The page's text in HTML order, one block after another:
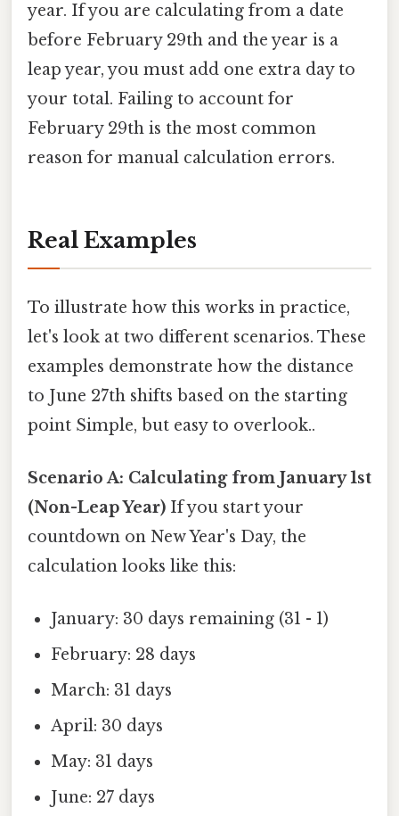
year. If you are calculating from a date
before February 29th and the year is a
leap year, you must add one extra day to
your total. Failing to account for
February 29th is the most common
reason for manual calculation errors.
Real Examples
To illustrate how this works in practice,
let's look at two different scenarios. These
examples demonstrate how the distance
to June 27th shifts based on the starting
point Simple, but easy to overlook..
Scenario A: Calculating from January 1st
(Non-Leap Year) If you start your
countdown on New Year's Day, the
calculation looks like this:
January: 30 days remaining (31 - 1)
February: 28 days
March: 31 days
April: 30 days
May: 31 days
June: 27 days